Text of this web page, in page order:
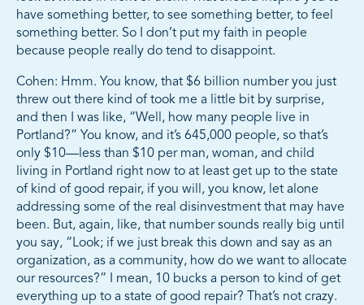
have something better, to see something better, to feel
something better. So I don’t put my faith in people
because people really do tend to disappoint.
Cohen: Hmm. You know, that $6 billion number you just
threw out there kind of took me a little bit by surprise,
and then I was like, “Well, how many people live in
Portland?” You know, and it’s 645,000 people, so that’s
only $10—less than $10 per man, woman, and child
living in Portland right now to at least get up to the state
of kind of good repair, if you will, you know, let alone
addressing some of the real disinvestment that may have
been. But, again, like, that number sounds really big until
you say, “Look; if we just break this down and say as an
organization, as a community, how do we want to allocate
our resources?” I mean, 10 bucks a person to kind of get
everything up to a state of good repair? That’s not crazy.